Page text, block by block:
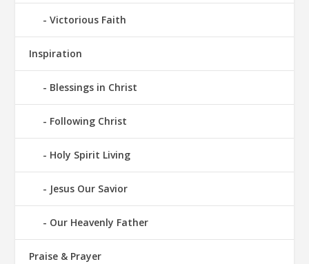
Victorious Faith
Inspiration
Blessings in Christ
Following Christ
Holy Spirit Living
Jesus Our Savior
Our Heavenly Father
Praise & Prayer